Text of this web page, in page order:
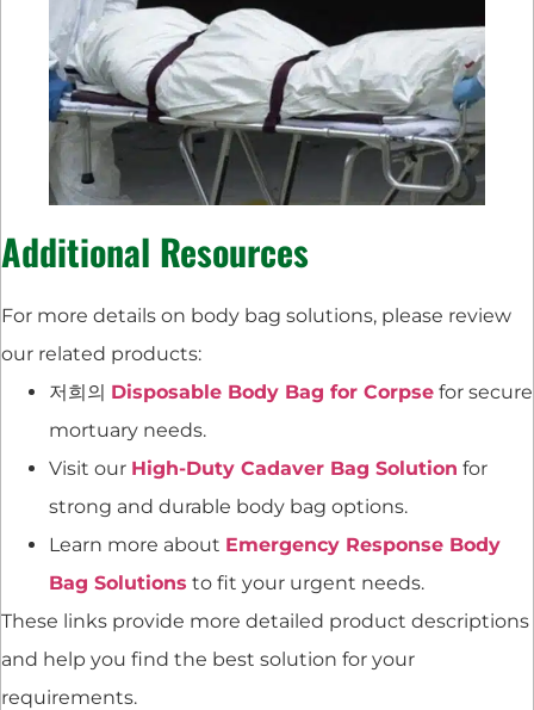
Additional Resources
For more details on body bag solutions, please review
our related products:
저희의 Disposable Body Bag for Corpse for secure
mortuary needs.
Visit our High-Duty Cadaver Bag Solution for
strong and durable body bag options.
Learn more about Emergency Response Body
Bag Solutions to fit your urgent needs.
These links provide more detailed product descriptions
and help you find the best solution for your
requirements.